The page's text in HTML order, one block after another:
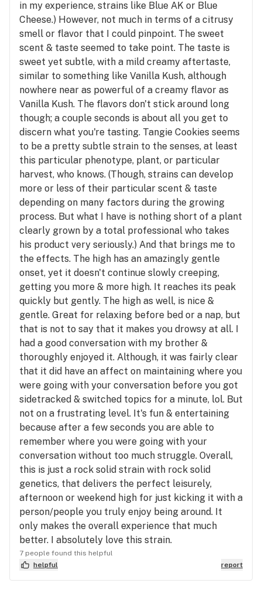
in my experience, strains like Blue AK or Blue
Cheese.) However, not much in terms of a citrusy
smell or flavor that I could pinpoint. The sweet
scent & taste seemed to take point. The taste is
sweet yet subtle, with a mild creamy aftertaste,
similar to something like Vanilla Kush, although
nowhere near as powerful of a creamy flavor as
Vanilla Kush. The flavors don't stick around long
though; a couple seconds is about all you get to
discern what you're tasting. Tangie Cookies seems
to be a pretty subtle strain to the senses, at least
this particular phenotype, plant, or particular
harvest, who knows. (Though, strains can develop
more or less of their particular scent & taste
depending on many factors during the growing
process. But what I have is nothing short of a plant
clearly grown by a total professional who takes
his product very seriously.) And that brings me to
the effects. The high has an amazingly gentle
onset, yet it doesn't continue slowly creeping,
getting you more & more high. It reaches its peak
quickly but gently. The high as well, is nice &
gentle. Great for relaxing before bed or a nap, but
that is not to say that it makes you drowsy at all. I
had a good conversation with my brother &
thoroughly enjoyed it. Although, it was fairly clear
that it did have an affect on maintaining where you
were going with your conversation before you got
sidetracked & switched topics for a minute, lol. But
not on a frustrating level. It's fun & entertaining
because after a few seconds you are able to
remember where you were going with your
conversation without too much struggle. Overall,
this is just a rock solid strain with rock solid
genetics, that delivers the perfect leisurely,
afternoon or weekend high for just kicking it with a
person/people you truly enjoy being around. It
only makes the overall experience that much
better. I absolutely love this strain.
7 people found this helpful
helpful
report